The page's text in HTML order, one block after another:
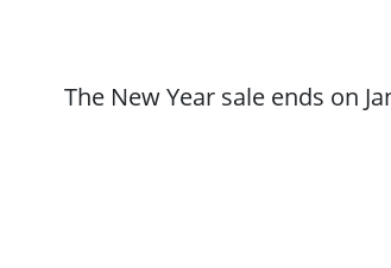
The New Year sale ends on